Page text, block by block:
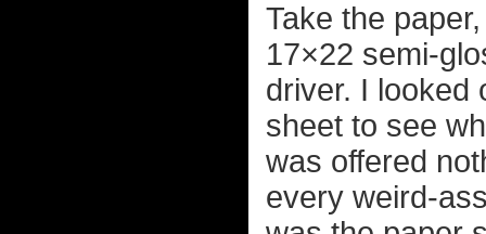
Take the
17×22 semi-
driver. I looked
sheet to see
was offered
every weird-